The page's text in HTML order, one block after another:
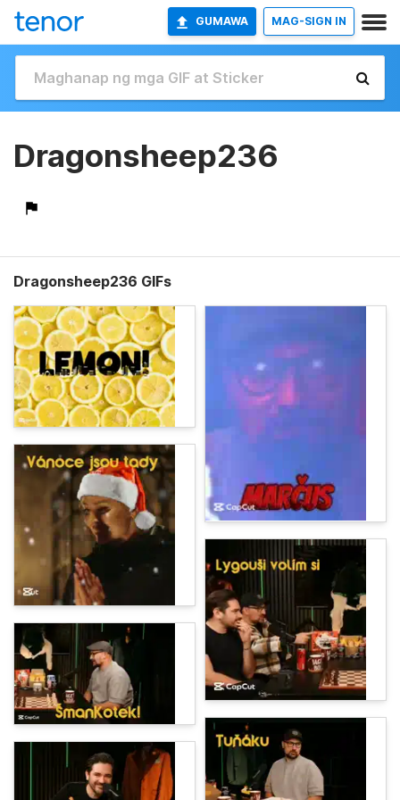
GUMAWA MAG-SIGN IN
Dragonsheep236
Dragonsheep236 GIFs